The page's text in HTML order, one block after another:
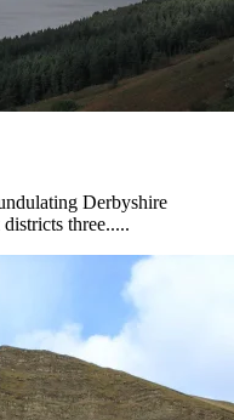
Derbyshire
three.....